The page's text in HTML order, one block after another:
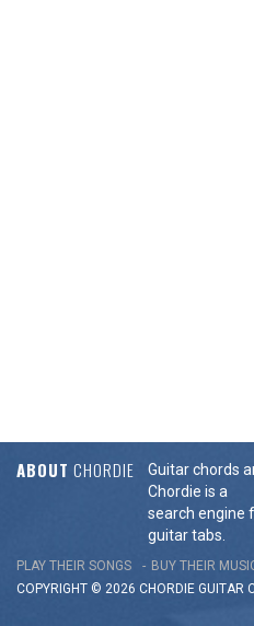
ABOUT CHORDIE
Guitar chords
Chordie is a
search engine
guitar tabs.
PLAY THEIR SONGS BUY THEIR
COPYRIGHT © 2026 CHORDIE GUITAR